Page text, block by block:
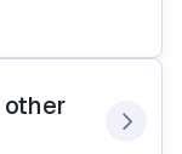
other